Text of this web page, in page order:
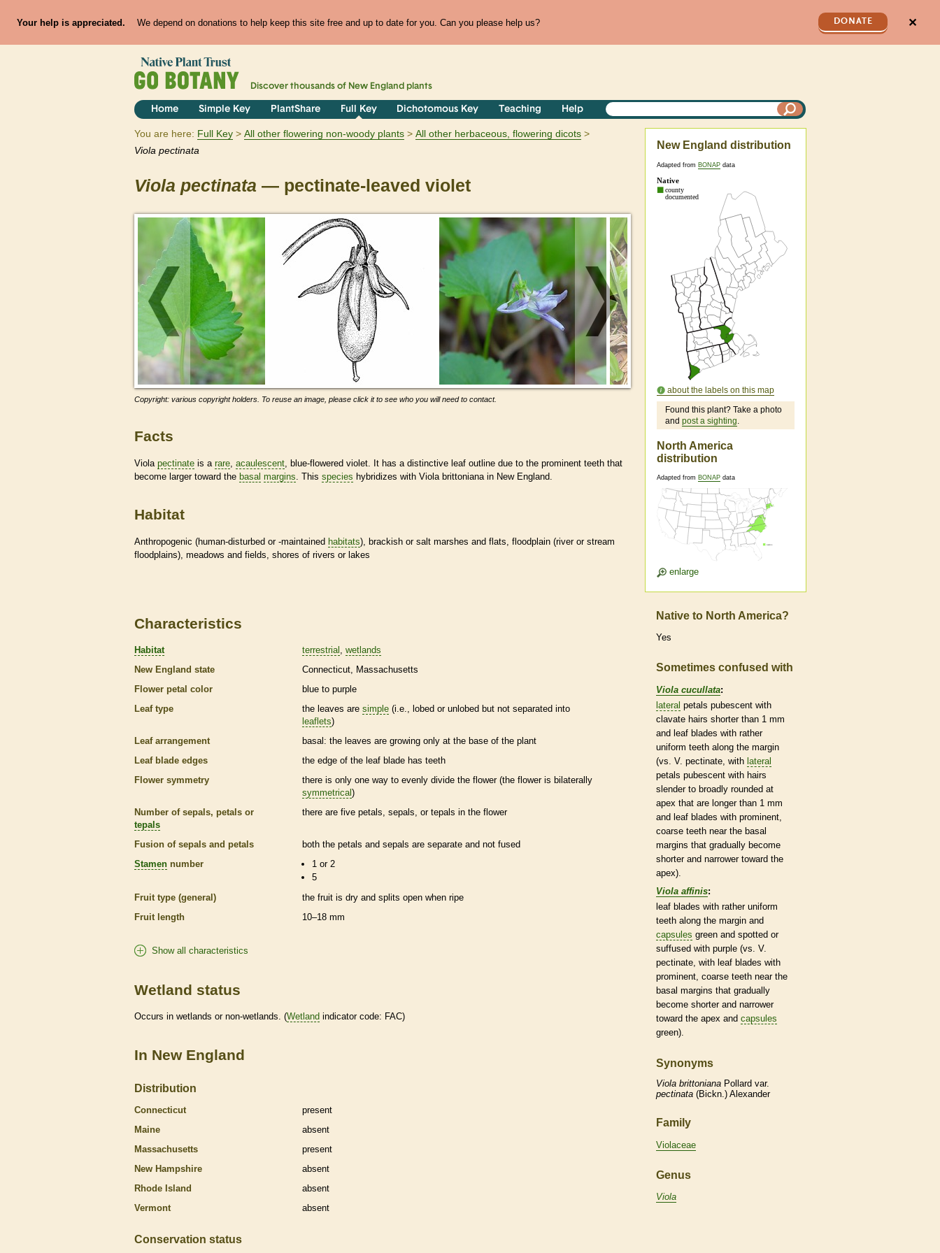
Your help is appreciated. We depend on donations to help keep this site free and up to date for you. Can you please help us? DONATE ✕
Discover thousands of New England plants
Home Simple Key PlantShare Full Key Dichotomous Key Teaching Help
You are here: Full Key All other flowering non-woody plants
All other herbaceous, flowering dicots
Viola pectinata
Viola pectinata — pectinate-leaved violet
Copyright: various copyright holders. To reuse an image, please click it to see who you will need to contact.
Facts
Viola pectinate is a rare acaulescent , blue-flowered violet. It has a distinctive leaf outline due to the prominent teeth that
become larger toward the basal margins . This species hybridizes with Viola brittoniana in New England.
Habitat
Anthropogenic (human-disturbed or -maintained habitats), brackish or salt marshes and flats, floodplain (river or stream
floodplains), meadows and fields, shores of rivers or lakes
New England distribution
Adapted from BONAP data
about the labels on this map
Found this plant? Take a photo
and post a sighting.
North America
distribution
Adapted from BONAP data
enlarge
Characteristics
Habitat terrestrial
wetlands
New England state
Connecticut
Massachusetts
Flower petal color
blue to purple
Leaf type
the leaves are simple (i.e., lobed or unlobed but not separated into
leaflets)
Leaf arrangement
basal : the leaves are growing only at the base of the plant
Leaf blade edges
the edge of the leaf blade has teeth
Flower symmetry
there is only one way to evenly divide the flower (the flower is bilaterally
symmetrical )
Number of sepals, petals or
tepals
there are five petals, sepals, or tepals in the flower
Fusion of sepals and petals
both the petals and sepals are separate and not fused
Stamen number
1 or 2
5
Fruit type (general)
the fruit is dry and splits open when ripe
Fruit length
10–18 mm
Show all characteristics
Wetland status
Occurs in wetlands or non-wetlands. (Wetland indicator code: FAC)
In New England
Distribution
Connecticut
present
Maine
absent
Massachusetts
present
New Hampshire
absent
Rhode Island
absent
Vermont
absent
Conservation status
Native to North America?
Yes
Sometimes confused with
Viola cucullata:
lateral petals pubescent with
clavate hairs shorter than 1 mm
and leaf blades with rather
uniform teeth along the margin
(vs. V. pectinate , with lateral
petals pubescent with hairs
slender to broadly rounded at
apex that are longer than 1 mm
and leaf blades with prominent,
coarse teeth near the basal
margins that gradually become
shorter and narrower toward the
apex).
Viola affinis:
leaf blades with rather uniform
teeth along the margin and
capsules green and spotted or
suffused with purple (vs. V.
pectinate , with leaf blades with
prominent, coarse teeth near the
basal margins that gradually
become shorter and narrower
toward the apex and capsules
green).
Synonyms
Viola brittoniana Pollard var.
pectinata (Bickn.) Alexander
Family
Violaceae
Genus
Viola